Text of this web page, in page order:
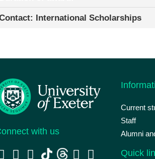
International Scholarships
with us
Current
Staff
Alumni
Quick